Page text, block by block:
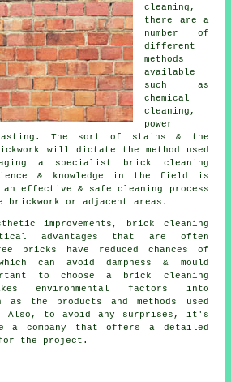
cleaning,
there are a
number of
different
methods
available
such as
chemical
cleaning,
power
The sort of stains & the
will dictate the method used
a specialist brick cleaning
& knowledge in the field is
effective & safe cleaning process
brickwork or adjacent areas.
improvements, brick cleaning
advantages that are often
bricks have reduced chances of
can avoid dampness & mould
to choose a brick cleaning
environmental factors into
as the products and methods used
Also, to avoid any surprises, it's
a company that offers a detailed
the project.